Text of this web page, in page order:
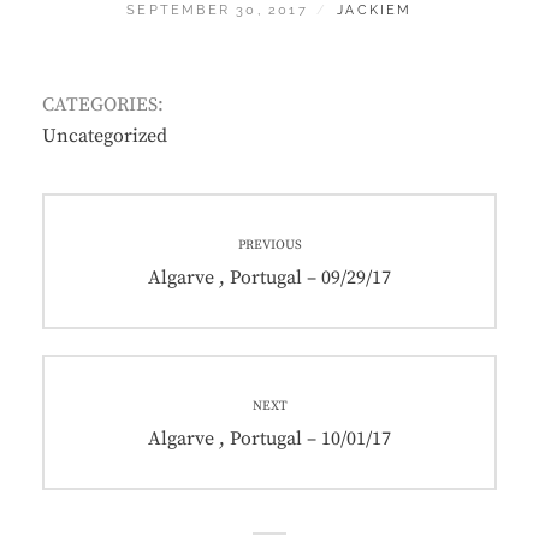
POSTED
SEPTEMBER 30, 2017 BY
JACKIEM
CATEGORIES:
Uncategorized
navigation
PREVIOUS
Previous
Algarve , Portugal – 09/29/17
NEXT
Next
Algarve , Portugal – 10/01/17